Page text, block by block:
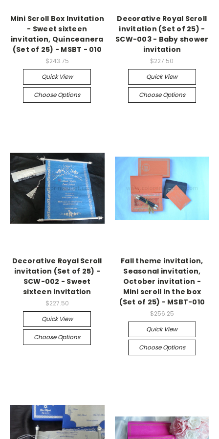
Mini Scroll Box Invitation
- Sweet sixteen
invitation, Quinceanera
(Set of 25) - MSBT - 010
$243.75
Quick View
Choose Options
Decorative Royal Scroll
invitation (Set of 25) -
SCW-003 - Baby shower
invitation
$227.50
Quick View
Choose Options
Decorative Royal Scroll
invitation (Set of 25) -
SCW-002 - Sweet
sixteen invitation
$227.50
Quick View
Choose Options
Fall theme invitation,
Seasonal invitation,
October invitation -
Mini scroll in the box
(Set of 25) - MSBT-010
$256.25
Quick View
Choose Options